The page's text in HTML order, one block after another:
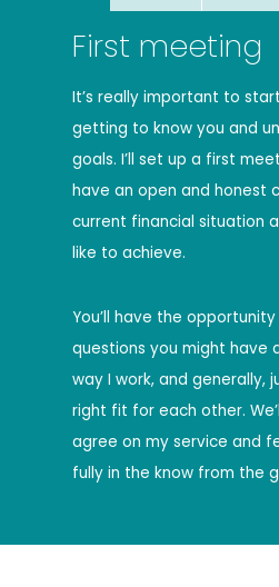
First meeting
It’s really important to
getting to know you and
goals. I’ll set up a first
have an open and honest
current financial situation
like to achieve.
You’ll have the
questions you might have
way I work, and generally,
right fit for each other.
agree on my service and
fully in the know from the